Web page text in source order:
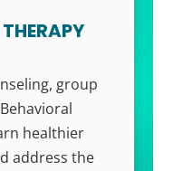
group
healthier
address the